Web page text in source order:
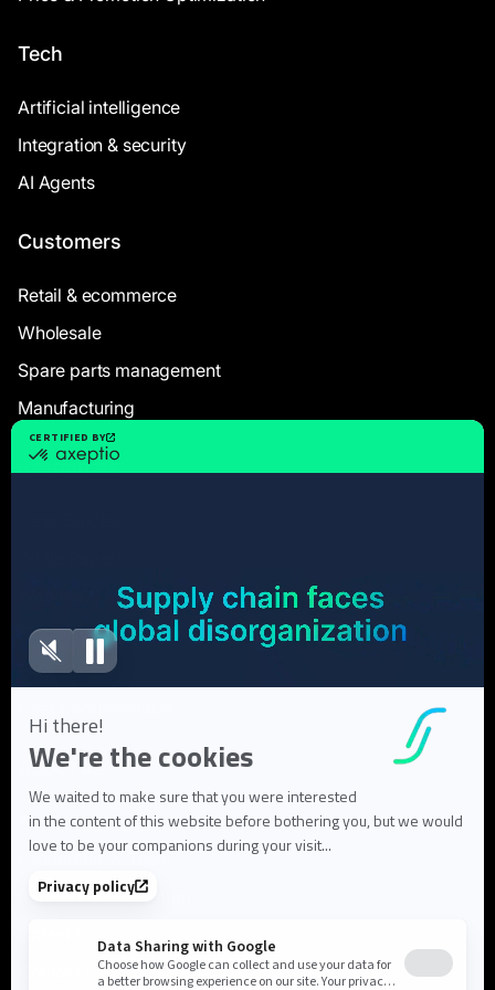
Tech
Artificial intelligence
Integration & security
AI Agents
Customers
Retail & ecommerce
Wholesale
Spare parts management
Manufacturing
Resources
Blog articles
FAQ
About us
About Flowlity
Leadership & Team
Partners & ecosystem
Contact us